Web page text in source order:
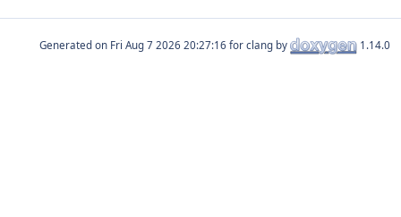
Generated on for clang by 1.14.0